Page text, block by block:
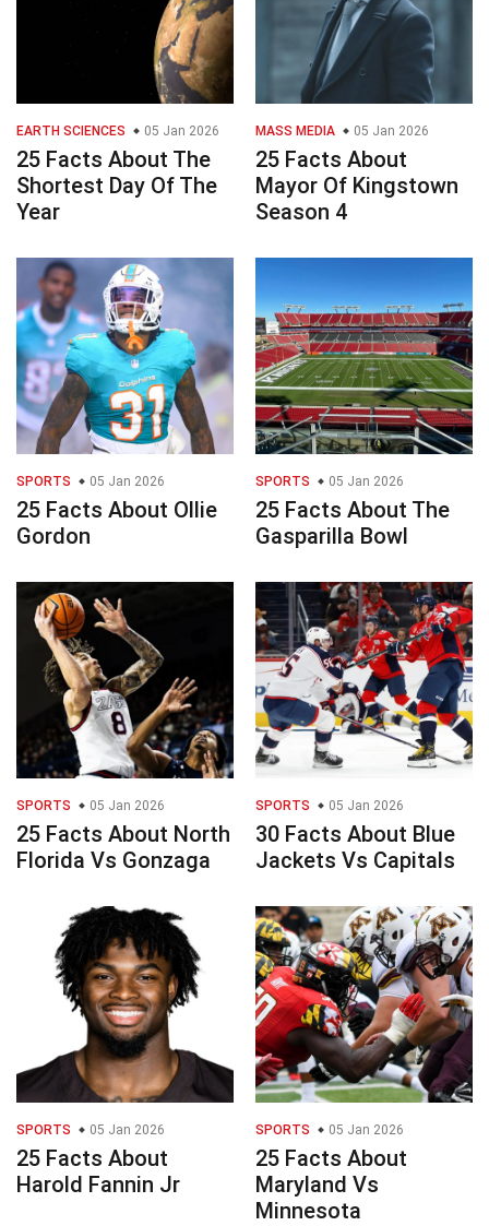
EARTH SCIENCES 05 Jan 2026
25 Facts About The
Shortest Day Of The
Year
MASS MEDIA 05 Jan 2026
25 Facts About
Mayor Of Kingstown
Season 4
SPORTS 05 Jan 2026
25 Facts About Ollie
Gordon
SPORTS 05 Jan 2026
25 Facts About The
Gasparilla Bowl
SPORTS 05 Jan 2026
25 Facts About North
Florida Vs Gonzaga
SPORTS 05 Jan 2026
30 Facts About Blue
Jackets Vs Capitals
SPORTS 05 Jan 2026
25 Facts About
Harold Fannin Jr
SPORTS 05 Jan 2026
25 Facts About
Maryland Vs
Minnesota